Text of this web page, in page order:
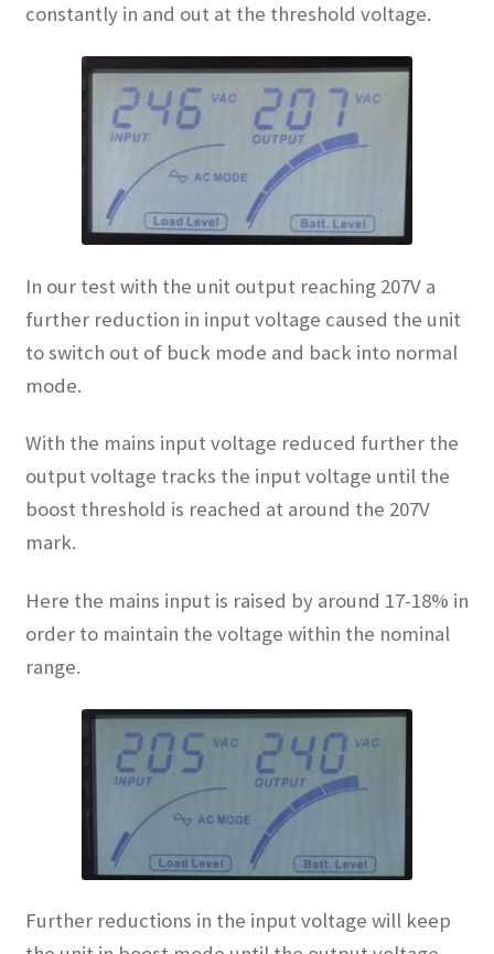
constantly in and out at the threshold voltage.
In our test with the unit output reaching 207V a
further reduction in input voltage caused the unit
to switch out of buck mode and back into normal
mode.
With the mains input voltage reduced further the
output voltage tracks the input voltage until the
boost threshold is reached at around the 207V
mark.
Here the mains input is raised by around 17-18% in
order to maintain the voltage within the nominal
range.
Further reductions in the input voltage will keep